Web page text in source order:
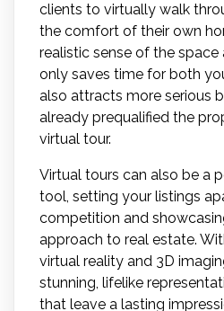
clients to virtually walk
the comfort of their own
realistic sense of the
only saves time for both
also attracts more serious
already prequalified the
virtual tour.
Virtual tours can also be a
tool, setting your listings
competition and
approach to real estate.
virtual reality and 3D
stunning, lifelike
that leave a lasting